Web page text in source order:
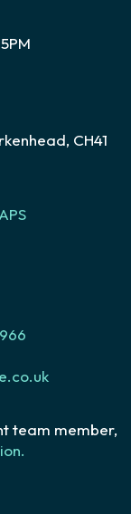
CH41
team member,